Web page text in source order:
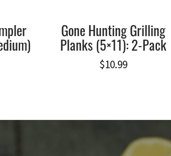
Gone Hunting Grilling
Planks (5×11): 2-Pack
$10.99